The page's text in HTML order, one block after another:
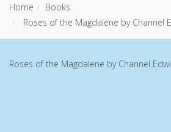
Home
Books
Roses of the Magdalene by Channel
Roses of the Magdalene by Channel